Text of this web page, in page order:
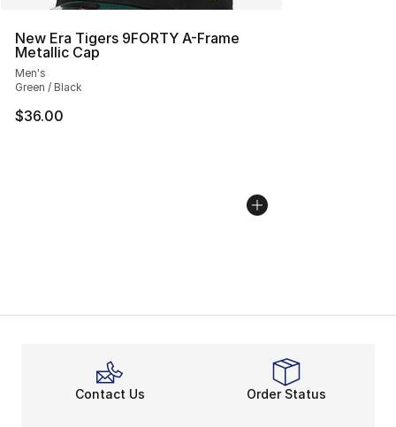
New Era Tigers 9FORTY A-Frame
Metallic Cap
Men's
Green / Black
$36.00
Contact Us Order Status